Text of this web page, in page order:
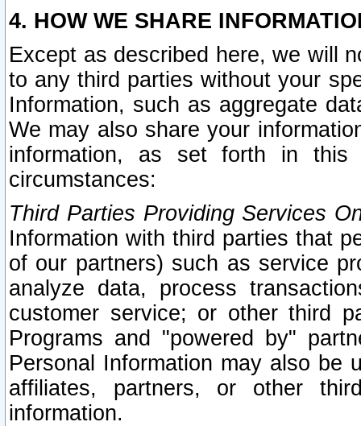
4. HOW WE SHARE
Except as described here, we will
to any third parties without your
Information, such as aggregate
We may also share your
information, as set forth in this
circumstances:
Third Parties Providing Services
Information with third parties that
of our partners) such as service
analyze data, process
customer service; or other third
Programs and "powered by"
Personal Information may also be
affiliates, partners, or other
information.